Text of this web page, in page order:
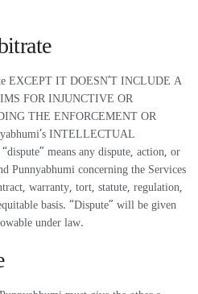
EXCEPT IT DOESN’T INCLUDE A
FOR INJUNCTIVE OR
THE ENFORCEMENT OR
INTELLECTUAL
means any dispute, action, or
Punnyabhumi concerning the Services
warranty, tort, statute, regulation,
basis. “Dispute” will be given
under law.